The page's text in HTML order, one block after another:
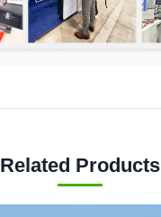
Related Products